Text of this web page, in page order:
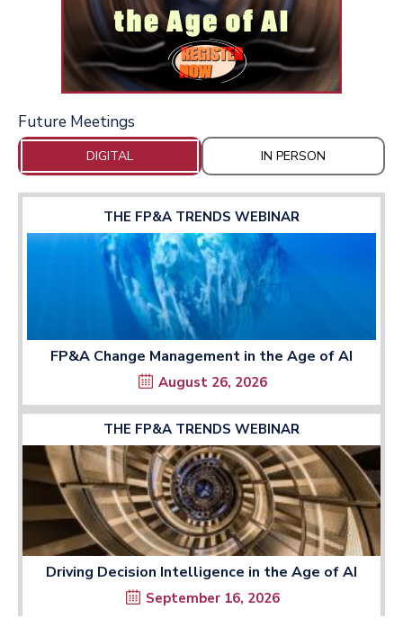
Future Meetings
DIGITAL IN PERSON
THE FP&A TRENDS WEBINAR
FP&A Change Management in the Age of AI
August 26, 2026
THE FP&A TRENDS WEBINAR
Driving Decision Intelligence in the Age of AI
September 16, 2026